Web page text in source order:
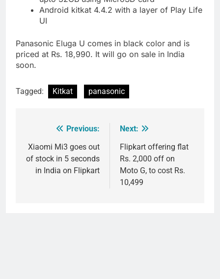
Android kitkat 4.4.2 with a layer of Play Life
UI
Panasonic Eluga U comes in black color and is
priced at Rs. 18,990. It will go on sale in India
soon.
Tagged: Kitkat panasonic
navigation
Previous:
Xiaomi Mi3 goes out
of stock in 5 seconds
in India on Flipkart
Next:
Flipkart offering flat
Rs. 2,000 off on
Moto G, to cost Rs.
10,499